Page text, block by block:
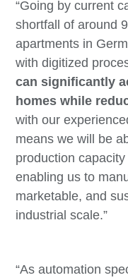
“Going by current
shortfall of around
apartments in
with digitized
can significantly
homes while
with our
means we will be
production
enabling us to
marketable, and
industrial scale.”
“As automation